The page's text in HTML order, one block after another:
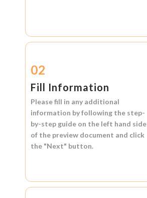
02
Fill Information
Please fill in any additional
information by following the step-
by-step guide on the left hand side
of the preview document and click
the "Next" button.